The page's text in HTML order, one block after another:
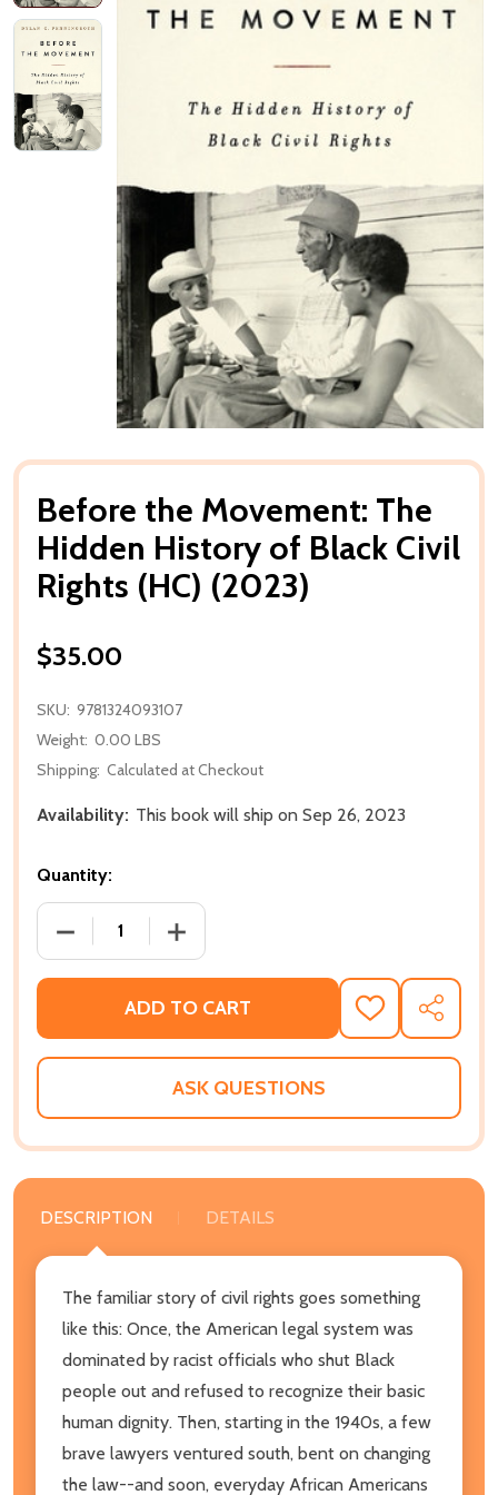
Before the Movement: The
Hidden History of Black Civil
Rights (HC) (2023)
$35.00
SKU: 9781324093107
Weight: 0.00 LBS
Shipping: Calculated at Checkout
Availability: This book will ship on Sep 26, 2023
Quantity:
DECREASE QUANTITY OF BEFORE THE MOVEMENT:
INCREASE QUANTITY OF BEFORE THE
ADD TO CART
ADD
TO
WISH
SHARE
ASK QUESTIONS
DESCRIPTION DETAILS
The familiar story of civil rights goes something
like this: Once, the American legal system was
dominated by racist officials who shut Black
people out and refused to recognize their basic
human dignity. Then, starting in the 1940s, a few
brave lawyers ventured south, bent on changing
the law--and soon, everyday African Americans